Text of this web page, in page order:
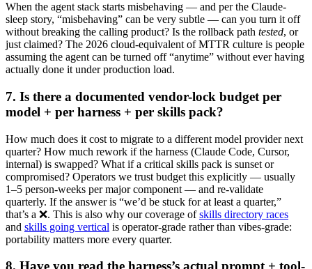
When the agent stack starts misbehaving — and per the Claude-
sleep story, “misbehaving” can be very subtle — can you turn it off
without breaking the calling product? Is the rollback path tested, or
just claimed? The 2026 cloud-equivalent of MTTR culture is people
assuming the agent can be turned off “anytime” without ever having
actually done it under production load.
7. Is there a documented vendor-lock budget per
model + per harness + per skills pack?
How much does it cost to migrate to a different model provider next
quarter? How much rework if the harness (Claude Code, Cursor,
internal) is swapped? What if a critical skills pack is sunset or
compromised? Operators we trust budget this explicitly — usually
1–5 person-weeks per major component — and re-validate
quarterly. If the answer is “we’d be stuck for at least a quarter,”
that’s a ❌. This is also why our coverage ofskills directory races
and skills going vertical is operator-grade rather than vibes-grade:
portability matters more every quarter.
8. Have you read the harness’s actual prompt + tool-